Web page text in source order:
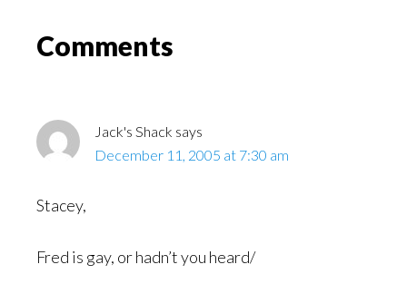
Reader
Comments
Jack's Shack says
December 11, 2005 at 7:30 am
Stacey,
Fred is gay, or hadn’t you heard/